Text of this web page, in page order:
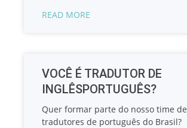
READ MORE
VOCÊ É TRADUTOR DE
INGLÊSPORTUGUÊS?
Quer formar parte do nosso time de
tradutores de português do Brasil?